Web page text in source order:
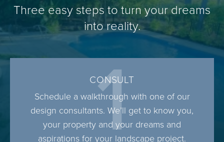
Three easy steps to turn your dreams
into reality.
1
CONSULT
Schedule a walkthrough with one of our
design consultants. We’ll get to know you,
your property and your dreams and
aspirations for your landscape project.